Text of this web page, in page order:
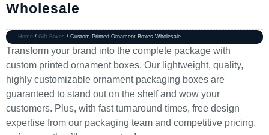
Wholesale
Home / Gift Boxes / Custom Printed Ornament Boxes Wholesale
Transform your brand into the complete package with
custom printed ornament boxes. Our lightweight, quality,
highly customizable ornament packaging boxes are
guaranteed to stand out on the shelf and wow your
customers. Plus, with fast turnaround times, free design
expertise from our packaging team and competitive pricing,